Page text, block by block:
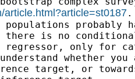
article.html?article=st0187.
probably
there is no
regressor, only for
whether
target, or